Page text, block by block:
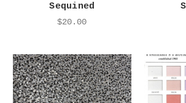
Sequined
$20.00